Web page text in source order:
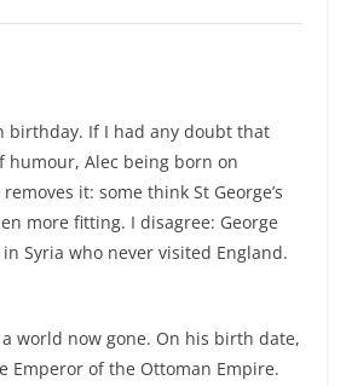
birthday. If I had any doubt that
humour, Alec being born on
it: some think St George’s
more fitting. I disagree: George
Syria who never visited England.
world now gone. On his birth date,
Emperor of the Ottoman Empire.